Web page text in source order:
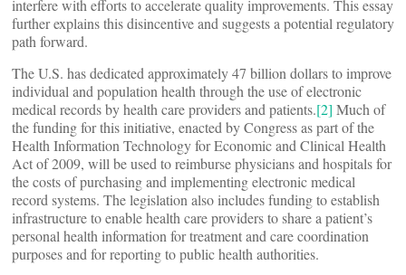
interfere with efforts to accelerate quality improvements. This essay
further explains this disincentive and suggests a potential regulatory
path forward.
The U.S. has dedicated approximately 47 billion dollars to improve
individual and population health through the use of electronic
medical records by health care providers and patients.[2] Much of
the funding for this initiative, enacted by Congress as part of the
Health Information Technology for Economic and Clinical Health
Act of 2009, will be used to reimburse physicians and hospitals for
the costs of purchasing and implementing electronic medical
record systems. The legislation also includes funding to establish
infrastructure to enable health care providers to share a patient’s
personal health information for treatment and care coordination
purposes and for reporting to public health authorities.